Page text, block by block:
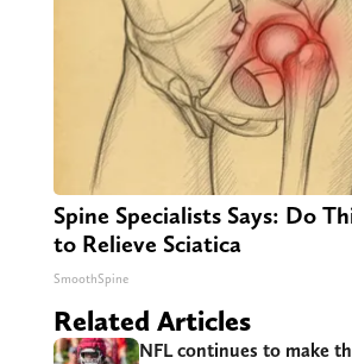
Spine Specialists Says: Do
to Relieve Sciatica
SmoothSpine
Related Articles
NFL continues to make